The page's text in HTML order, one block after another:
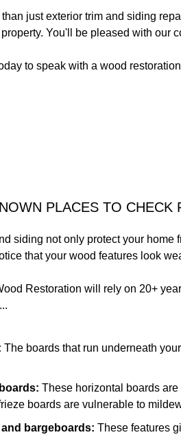
just exterior trim and siding
You'll be pleased with our
to speak with a wood
PLACES TO CHECK
siding not only protect your home
that your wood features look
Restoration will rely on 20+
The boards that run underneath
These horizontal boards
boards are vulnerable to
and bargeboards: These features